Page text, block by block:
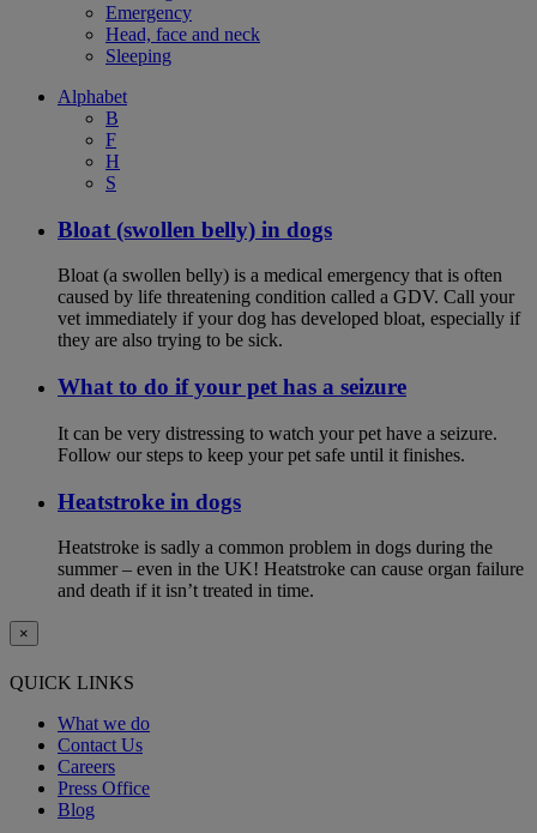
Emergency
Head, face and neck
Sleeping
Alphabet
B
F
H
S
Bloat (swollen belly) in dogs
Bloat (a swollen belly) is a medical emergency that is often
caused by life threatening condition called a GDV. Call your
vet immediately if your dog has developed bloat, especially if
they are also trying to be sick.
What to do if your pet has a seizure
It can be very distressing to watch your pet have a seizure.
Follow our steps to keep your pet safe until it finishes.
Heatstroke in dogs
Heatstroke is sadly a common problem in dogs during the
summer – even in the UK! Heatstroke can cause organ failure
and death if it isn’t treated in time.
×
QUICK LINKS
What we do
Contact Us
Careers
Press Office
Blog